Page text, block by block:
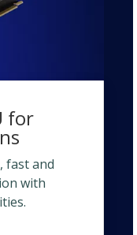
for
fast and
with